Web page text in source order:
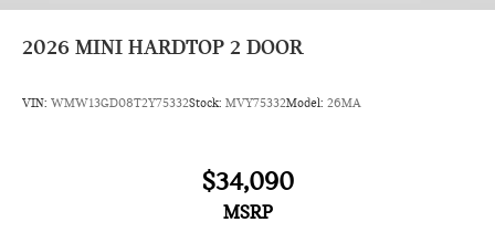
2026 MINI HARDTOP 2 DOOR
VIN: WMW13GD08T2Y75332Stock: MVY75332Model: 26MA
$34,090
MSRP